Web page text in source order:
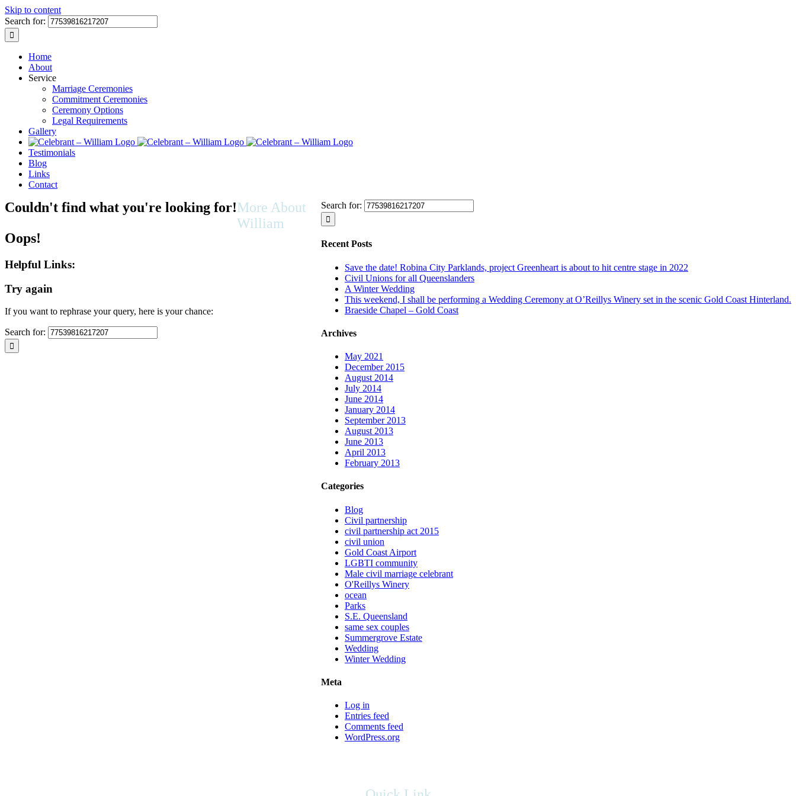
Skip to content
Search for:
Home
About
Service
Marriage Ceremonies
Commitment Ceremonies
Ceremony Options
Legal Requirements
Gallery
Testimonials
Blog
Links
Contact
Couldn't find what you're looking for!
Oops!
Helpful Links:
Try again
If you want to rephrase your query, here is your chance:
Search for:
Search for:
Recent Posts
Save the date! Robina City Parklands, project Greenheart is about to hit centre stage in 2022
Civil Unions for all Queenslanders
A Winter Wedding
This weekend, I shall be performing a Wedding Ceremony at O’Reillys Winery set in the scenic Gold Coast Hinterland.
Braeside Chapel – Gold Coast
Archives
May 2021
December 2015
August 2014
July 2014
June 2014
January 2014
September 2013
August 2013
June 2013
April 2013
February 2013
Categories
Blog
Civil partnership
civil partnership act 2015
civil union
Gold Coast Airport
LGBTI community
Male civil marriage celebrant
O'Reillys Winery
ocean
Parks
S.E. Queensland
same sex couples
Summergrove Estate
Wedding
Winter Wedding
Meta
Log in
Entries feed
Comments feed
WordPress.org
More About
William